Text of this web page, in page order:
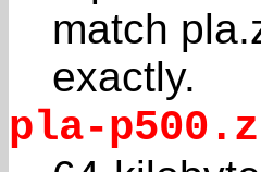
match
exactly.
pla-